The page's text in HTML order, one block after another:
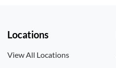
Locations
View All Locations